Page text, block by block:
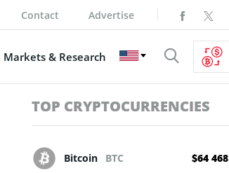
Contact Advertise
Markets & Research
TOP CRYPTOCURRENCIES
Bitcoin BTC $64 468